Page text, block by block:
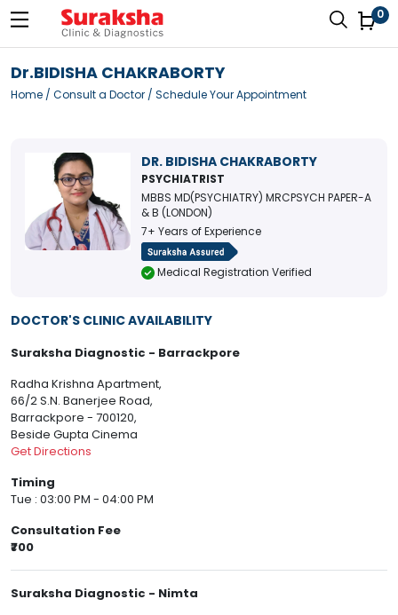
0
Dr.BIDISHA CHAKRABORTY
Home / Consult a Doctor / Schedule Your Appointment
DR. BIDISHA CHAKRABORTY
PSYCHIATRIST
MBBS MD(PSYCHIATRY) MRCPSYCH PAPER-A
& B (LONDON)
7+ Years of Experience
Medical Registration Verified
DOCTOR'S CLINIC AVAILABILITY
Suraksha Diagnostic - Barrackpore
Radha Krishna Apartment,
66/2 S.N. Banerjee Road,
Barrackpore - 700120,
Beside Gupta Cinema
Get Directions
Timing
Tue : 03:00 PM - 04:00 PM
Consultation Fee
₹700
Suraksha Diagnostic - Nimta